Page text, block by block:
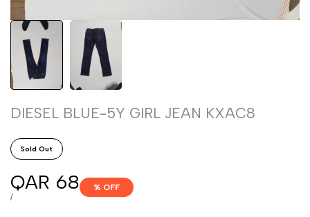
DIESEL BLUE-5Y GIRL JEAN KXAC8
Sold Out
Sale
price
QAR 68
UNIT
/PER
% OFF